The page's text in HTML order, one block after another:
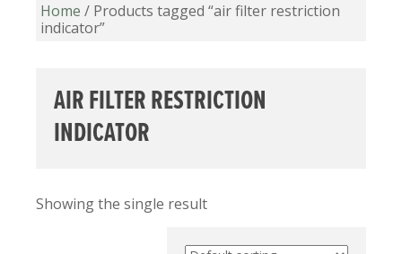
Home / Products tagged “air filter restriction
indicator”
AIR FILTER RESTRICTION
INDICATOR
Showing the single result